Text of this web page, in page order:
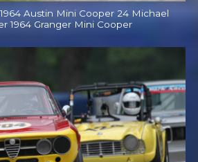
Austin Mini Cooper 24 Michael
1964 Granger Mini Cooper